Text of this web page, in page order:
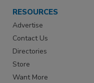
RESOURCES
Advertise
Contact Us
Directories
Store
Want More